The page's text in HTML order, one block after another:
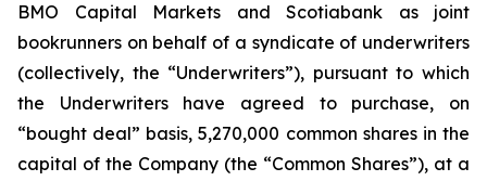
BMO Capital Markets and Scotiabank as joint
bookrunners on behalf of a syndicate of underwriters
(collectively, the “Underwriters”), pursuant to which
the Underwriters have agreed to purchase, on
“bought deal” basis, 5,270,000 common shares in the
capital of the Company (the “Common Shares”), at a